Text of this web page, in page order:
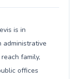
is in
administrative
family,
offices